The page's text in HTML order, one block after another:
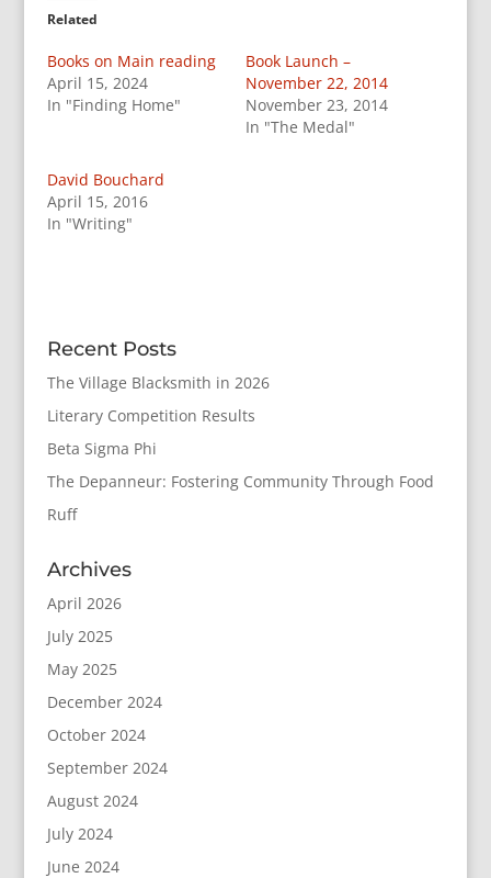
Related
Books on Main reading
April 15, 2024
In "Finding Home"
Book Launch –
November 22, 2014
November 23, 2014
In "The Medal"
David Bouchard
April 15, 2016
In "Writing"
Recent Posts
The Village Blacksmith in 2026
Literary Competition Results
Beta Sigma Phi
The Depanneur: Fostering Community Through Food
Ruff
Archives
April 2026
July 2025
May 2025
December 2024
October 2024
September 2024
August 2024
July 2024
June 2024